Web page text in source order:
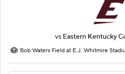
vs Eastern Kentucky
Bob Waters Field at E.J. Whitmire